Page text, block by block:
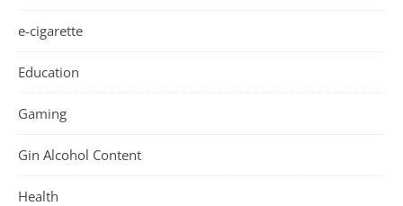
e-cigarette
Education
Gaming
Gin Alcohol Content
Health